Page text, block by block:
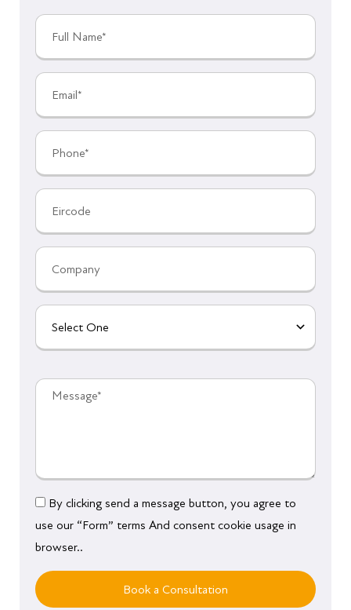
By clicking send a message button, you agree to
use our “Form” terms And consent cookie usage in
browser..
Book a Consultation